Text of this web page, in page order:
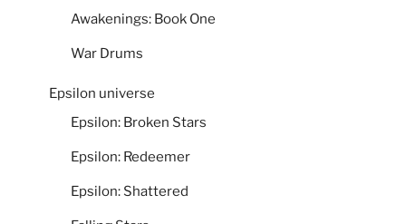
Awakenings: Book One
War Drums
Epsilon universe
Epsilon: Broken Stars
Epsilon: Redeemer
Epsilon: Shattered